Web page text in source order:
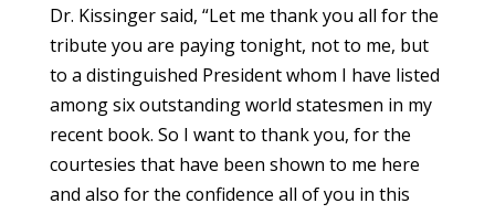
Dr. Kissinger said, “Let me thank you all for the
tribute you are paying tonight, not to me, but
to a distinguished President whom I have listed
among six outstanding world statesmen in my
recent book. So I want to thank you, for the
courtesies that have been shown to me here
and also for the confidence all of you in this